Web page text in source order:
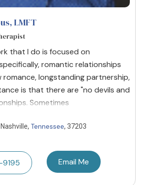
, LMFT
that I do is focused on
romantic relationships
longstanding partnership,
is that there are "no devils and
Sometimes
Tennessee, 37203
9195 Email Me